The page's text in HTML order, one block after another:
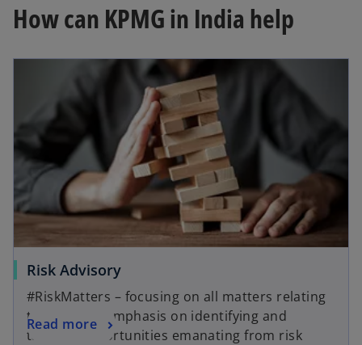
a
n
e
w
t
a
b
How can KPMG in India help
Risk Advisory
#RiskMatters – focusing on all matters relating
to risk, with emphasis on identifying and
tapping opportunities emanating from risk
Read more